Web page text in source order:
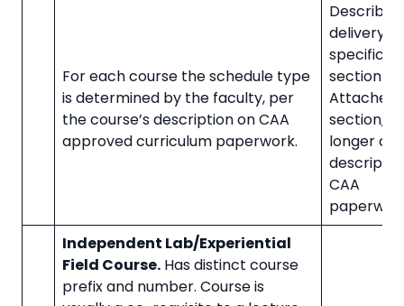
For each course the schedule type
is determined by the faculty, per
the course’s description on CAA
approved curriculum paperwork.
Describes
delivery
specific
section
Attached
section,
longer
CAA
Independent Lab/Experiential
Field Course. Has distinct course
prefix and number. Course is